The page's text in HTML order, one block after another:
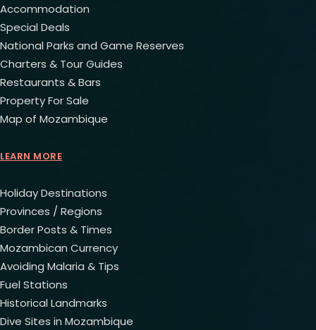
Accommodation
Special Deals
National Parks and Game Reserves
Charters & Tour Guides
Restaurants & Bars
Property For Sale
Map of Mozambique
LEARN MORE
Holiday Destinations
Provinces / Regions
Border Posts & Times
Mozambican Currency
Avoiding Malaria & Tips
Fuel Stations
Historical Landmarks
Dive Sites in Mozambique